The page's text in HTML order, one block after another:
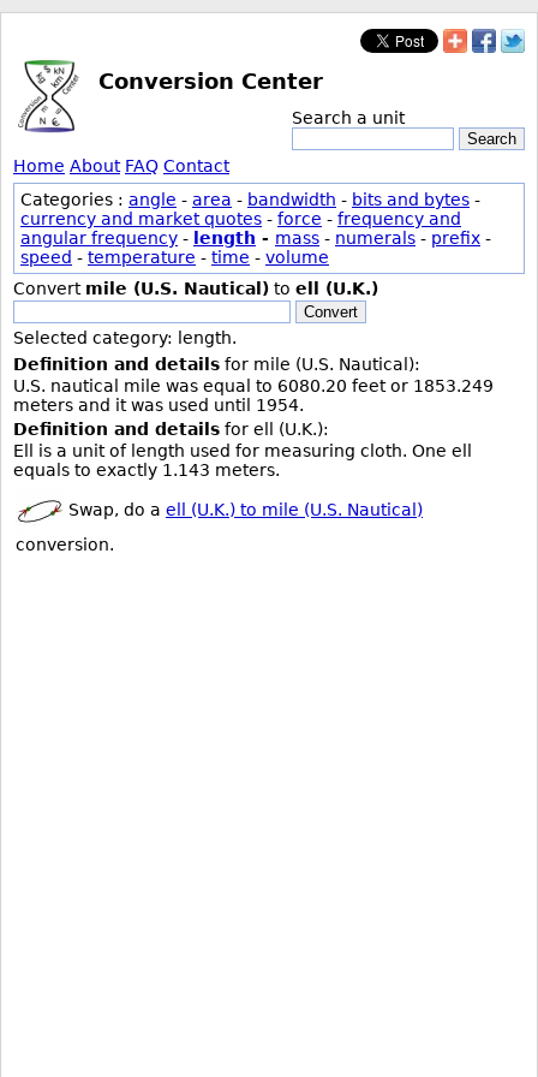
Conversion Center
Search a unit
Search
Home About FAQ Contact
Categories : angle - area - bandwidth - bits and bytes -
currency and market quotes - force - frequency and
angular frequency - length - mass - numerals - prefix -
speed - temperature - time - volume
Convert mile (U.S. Nautical) to ell (U.K.)
Convert
Selected category: length.
Definition and details for mile (U.S. Nautical):
U.S. nautical mile was equal to 6080.20 feet or 1853.249
meters and it was used until 1954.
Definition and details for ell (U.K.):
Ell is a unit of length used for measuring cloth. One ell
equals to exactly 1.143 meters.
Swap, do a ell (U.K.) to mile (U.S. Nautical)
conversion.